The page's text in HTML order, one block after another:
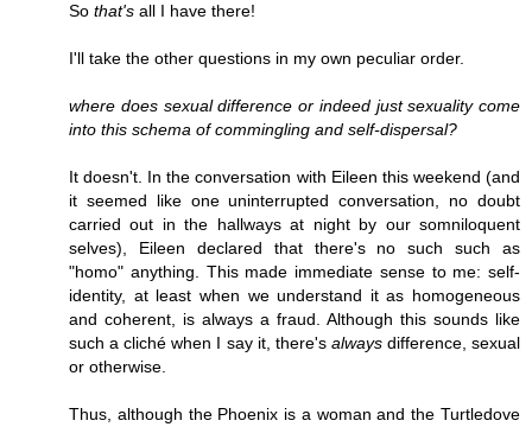
So that's all I have there!
I'll take the other questions in my own peculiar order.
where does sexual difference or indeed just sexuality come
into this schema of commingling and self-dispersal?
It doesn't. In the conversation with Eileen this weekend (and
it seemed like one uninterrupted conversation, no doubt
carried out in the hallways at night by our somniloquent
selves), Eileen declared that there's no such such as
"homo" anything. This made immediate sense to me: self-
identity, at least when we understand it as homogeneous
and coherent, is always a fraud. Although this sounds like
such a cliché when I say it, there's alwaysdifference, sexual
or otherwise.
Thus, although the Phoenix is a woman and the Turtledove